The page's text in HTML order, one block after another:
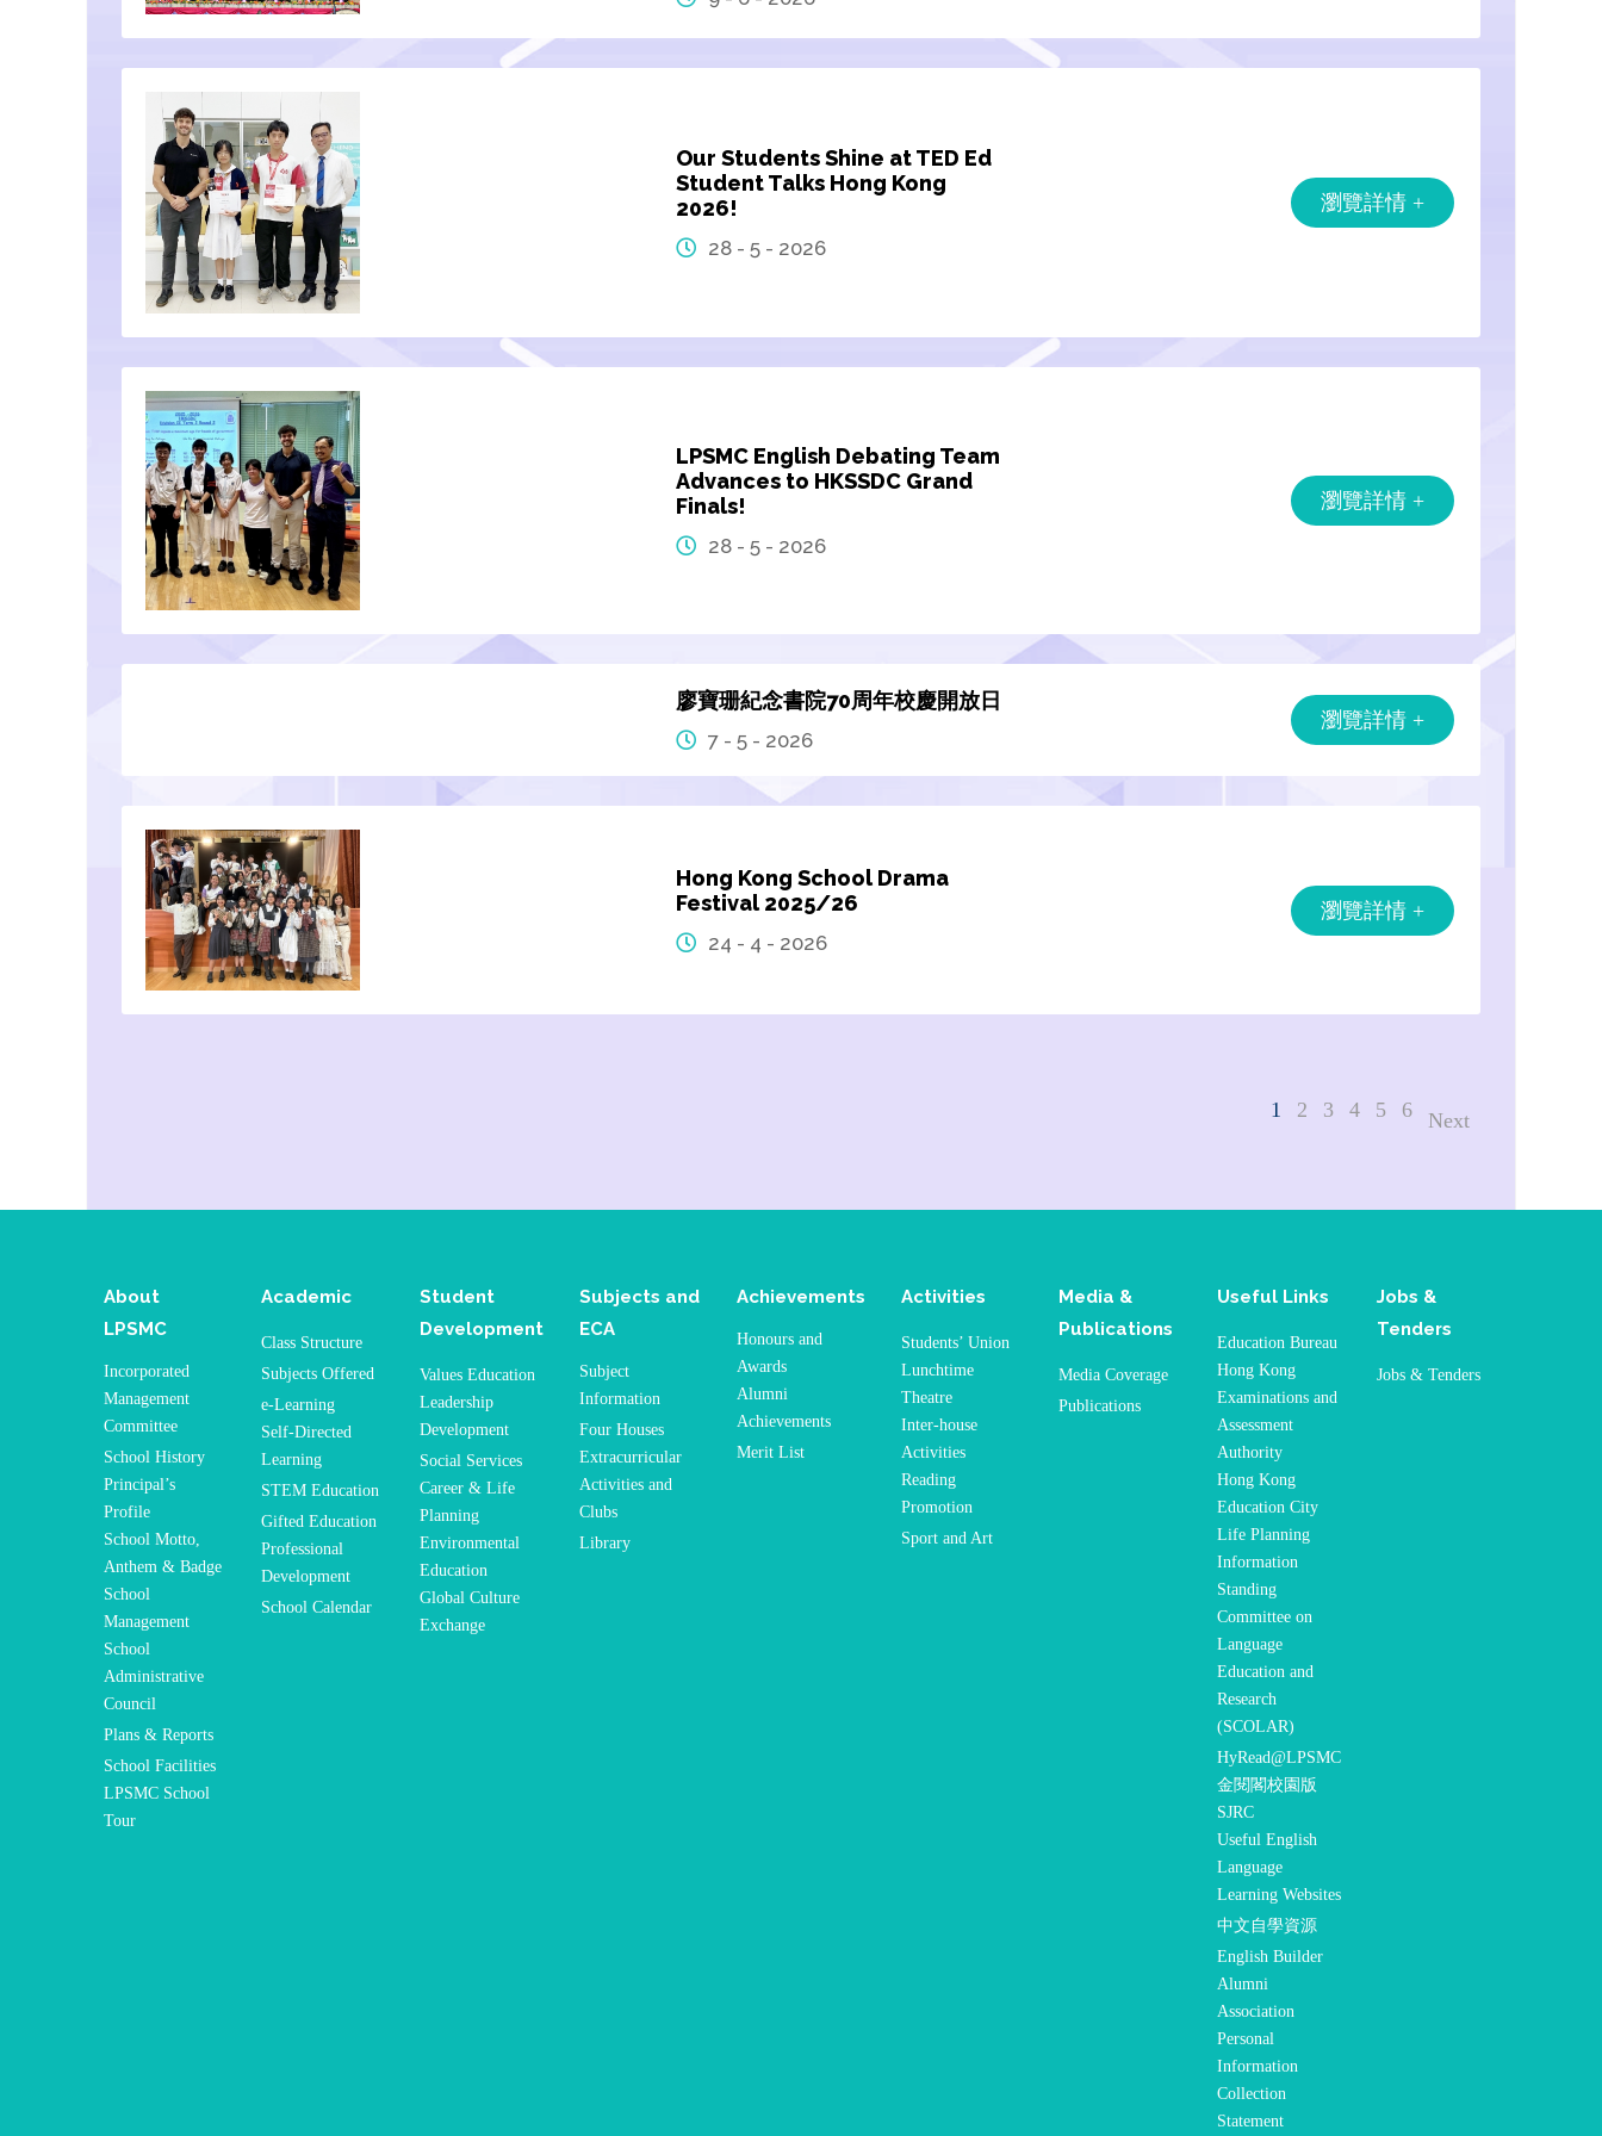
Our Students Shine at TED Ed
Student Talks Hong Kong
2026!
28 - 5 - 2026
瀏覽詳情 +
LPSMC English Debating Team
Advances to HKSSDC Grand
Finals!
28 - 5 - 2026
瀏覽詳情 +
廖寶珊紀念書院70周年校慶開放日
7 - 5 - 2026
瀏覽詳情 +
Hong Kong School Drama
Festival 2025/26
24 - 4 - 2026
瀏覽詳情 +
1 2 3 4 5 6 Next
About
LPSMC
Incorporated
Management
Committee
School History
Principal’s
Profile
School Motto,
Anthem & Badge
School
Management
School
Administrative
Council
Plans & Reports
School Facilities
LPSMC School
Tour
Academic
Class Structure
Subjects Offered
e-Learning
Self-Directed
Learning
STEM Education
Gifted Education
Professional
Development
School Calendar
Student
Development
Values Education
Leadership
Development
Social Services
Career & Life
Planning
Environmental
Education
Global Culture
Exchange
Subjects and
ECA
Subject
Information
Four Houses
Extracurricular
Activities and
Clubs
Library
Achievements
Honours and
Awards
Alumni
Achievements
Merit List
Activities
Students’ Union
Lunchtime
Theatre
Inter-house
Activities
Reading
Promotion
Sport and Art
Media &
Publications
Media Coverage
Publications
Useful Links
Education Bureau
Hong Kong
Examinations and
Assessment
Authority
Hong Kong
Education City
Life Planning
Information
Standing
Committee on
Language
Education and
Research
(SCOLAR)
HyRead@LPSMC
金閱閣校園版
SJRC
Useful English
Language
Learning Websites
中文自學資源
English Builder
Alumni
Association
Personal
Information
Collection
Statement
Jobs &
Tenders
Jobs & Tenders